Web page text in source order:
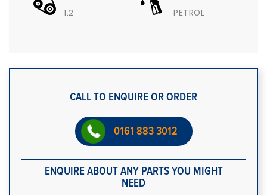
1.2 PETROL
CALL TO ENQUIRE OR ORDER
0161 883 3012
ENQUIRE ABOUT ANY PARTS YOU MIGHT
NEED